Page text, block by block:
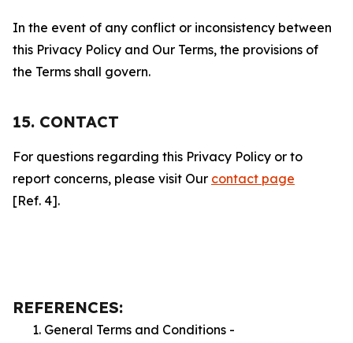
In the event of any conflict or inconsistency between
this Privacy Policy and Our Terms, the provisions of
the Terms shall govern.
15. CONTACT
For questions regarding this Privacy Policy or to
report concerns, please visit Our contact page
[Ref. 4].
REFERENCES:
General Terms and Conditions -